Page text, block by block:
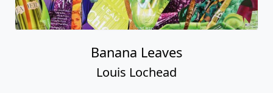
Banana Leaves
Louis Lochead